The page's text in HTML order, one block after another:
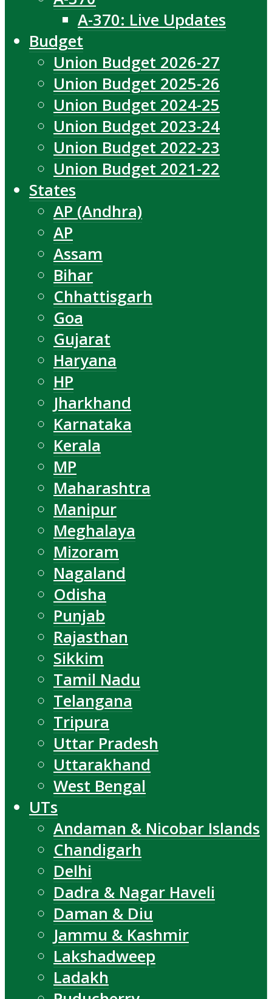
A-370: Live Updates
Budget
Union Budget 2026-27
Union Budget 2025-26
Union Budget 2024-25
Union Budget 2023-24
Union Budget 2022-23
Union Budget 2021-22
States
AP (Andhra)
AP
Assam
Bihar
Chhattisgarh
Goa
Gujarat
Haryana
HP
Jharkhand
Karnataka
Kerala
MP
Maharashtra
Manipur
Meghalaya
Mizoram
Nagaland
Odisha
Punjab
Rajasthan
Sikkim
Tamil Nadu
Telangana
Tripura
Uttar Pradesh
Uttarakhand
West Bengal
UTs
Andaman & Nicobar Islands
Chandigarh
Delhi
Dadra & Nagar Haveli
Daman & Diu
Jammu & Kashmir
Lakshadweep
Ladakh